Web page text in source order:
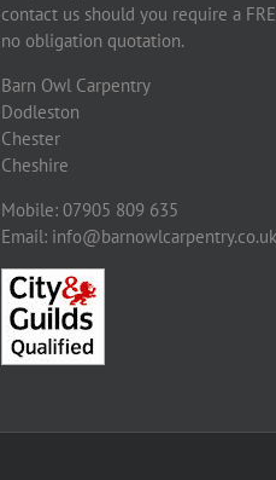
contact us should you require a
no obligation quotation.
Barn Owl Carpentry
Dodleston
Chester
Cheshire
Mobile: 07905 809 635
Email: info@barnowlcarpentry.co.uk